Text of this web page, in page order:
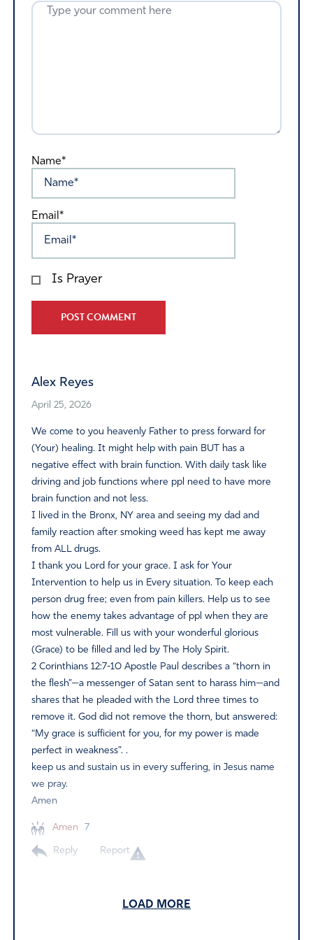
Name*
Email*
Is Prayer
Alex Reyes
April 25, 2026
We come to you heavenly Father to press forward for
(Your) healing. It might help with pain BUT has a
negative effect with brain function. With daily task like
driving and job functions where ppl need to have more
brain function and not less.
I lived in the Bronx, NY area and seeing my dad and
family reaction after smoking weed has kept me away
from ALL drugs.
I thank you Lord for your grace. I ask for Your
Intervention to help us in Every situation. To keep each
person drug free; even from pain killers. Help us to see
how the enemy takes advantage of ppl when they are
most vulnerable. Fill us with your wonderful glorious
(Grace) to be filled and led by The Holy Spirit.
2 Corinthians 12:7-10 Apostle Paul describes a “thorn in
the flesh”—a messenger of Satan sent to harass him—and
shares that he pleaded with the Lord three times to
remove it. God did not remove the thorn, but answered:
“My grace is sufficient for you, for my power is made
perfect in weakness”. .
keep us and sustain us in every suffering, in Jesus name
we pray.
Amen
Amen 7
Reply Report
LOAD MORE